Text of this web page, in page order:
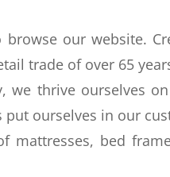
our website.
trade of over 65
we thrive ourselves
ourselves in our
mattresses, bed